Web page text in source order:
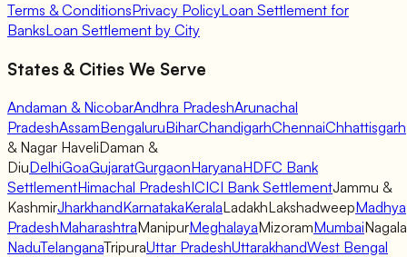
Terms & ConditionsPrivacy PolicyLoan Settlement for
BanksLoan Settlement by City
States & Cities We Serve
Andaman & NicobarAndhra PradeshArunachal
PradeshAssamBengaluruBiharChandigarhChennaiChhattisgarh
& Nagar HaveliDaman &
DiuDelhiGoaGujaratGurgaonHaryanaHDFC Bank
SettlementHimachal PradeshICICI Bank SettlementJammu &
KashmirJharkhandKarnatakaKeralaLadakhLakshadweepMadhya
PradeshMaharashtraManipurMeghalayaMizoramMumbai
NaduTelanganaTripuraUttar PradeshUttarakhandWest Bengal